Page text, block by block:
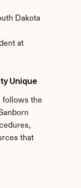
Dakota
at
Unique
follows the
that